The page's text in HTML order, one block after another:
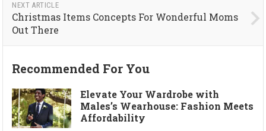
NEXT ARTICLE
Christmas Items Concepts For Wonderful Moms
Out There
Recommended For You
Elevate Your Wardrobe with
Males’s Wearhouse: Fashion Meets
Affordability